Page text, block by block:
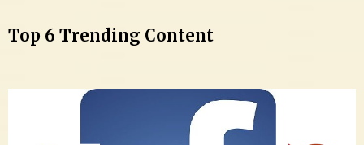
Top 6 Trending Content